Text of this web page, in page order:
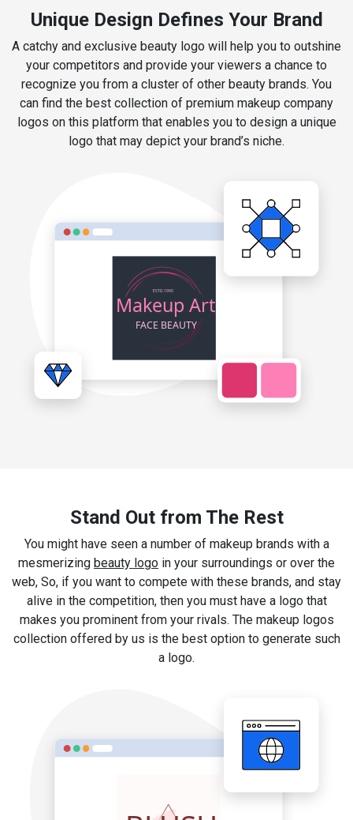
Unique Design Defines Your Brand
A catchy and exclusive beauty logo will help you to outshine
your competitors and provide your viewers a chance to
recognize you from a cluster of other beauty brands. You
can find the best collection of premium makeup company
logos on this platform that enables you to design a unique
logo that may depict your brand’s niche.
Stand Out from The Rest
You might have seen a number of makeup brands with a
mesmerizing beauty logo in your surroundings or over the
web, So, if you want to compete with these brands, and stay
alive in the competition, then you must have a logo that
makes you prominent from your rivals. The makeup logos
collection offered by us is the best option to generate such
a logo.